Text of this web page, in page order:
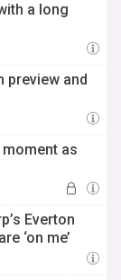
a long
preview and
as
Everton
‘on me’